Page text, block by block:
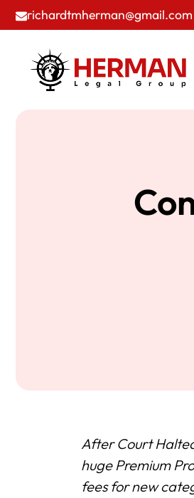
richardtmherman@gmail.com
After Court
huge Premium
fees for new